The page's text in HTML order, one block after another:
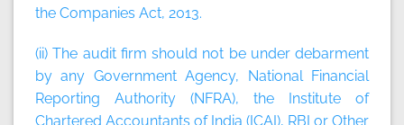
the Companies Act, 2013.
(ii) The audit firm should not be under debarment
by any Government Agency, National Financial
Reporting Authority (NFRA), the Institute of
Chartered Accountants of India (ICAI), RBI or Other